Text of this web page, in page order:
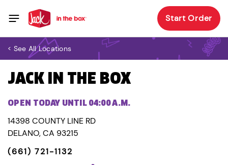
Start Order
< See All Locations
JACK IN THE BOX
OPEN TODAY UNTIL 04:00 A.M.
14398 COUNTY LINE RD
DELANO, CA 93215
(661) 721-1132